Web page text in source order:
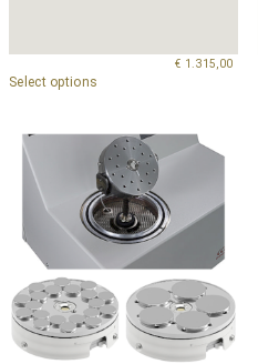
€ 1.315,00
Select options